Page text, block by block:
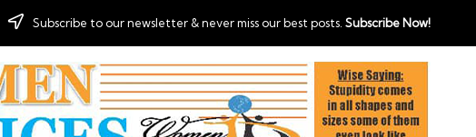
Subscribe to our newsletter & never miss our best posts. Subscribe Now!